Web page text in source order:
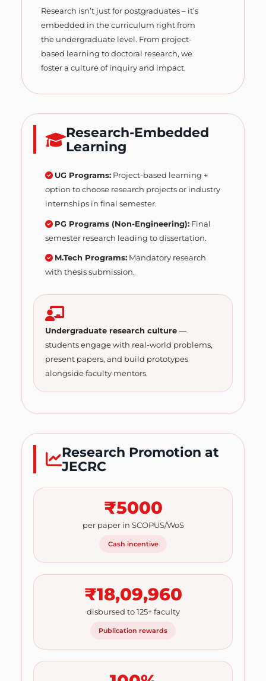
Research isn’t just for postgraduates – it’s
embedded in the curriculum right from
the undergraduate level. From project-
based learning to doctoral research, we
foster a culture of inquiry and impact.
Research-Embedded
Learning
UG Programs:Project-based learning +
option to choose research projects or industry
internships in final semester.
PG Programs (Non-Engineering):Final
semester research leading to dissertation.
M.Tech Programs:Mandatory research
with thesis submission.
Undergraduate research culture—
students engage with real-world problems,
present papers, and build prototypes
alongside faculty mentors.
Research Promotion at
JECRC
₹5000
per paper in SCOPUS/WoS
Cash incentive
₹18,09,960
disbursed to 125+ faculty
Publication rewards